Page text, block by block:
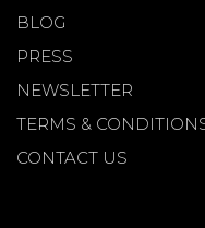
BLOG
PRESS
NEWSLETTER
TERMS &
CONTACT US